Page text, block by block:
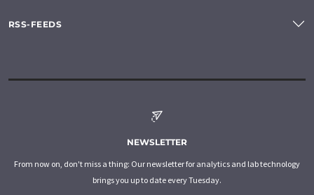
RSS-FEEDS
NEWSLETTER
From now on, don't miss a thing: Our newsletter for analytics and lab technology
brings you up to date every Tuesday.